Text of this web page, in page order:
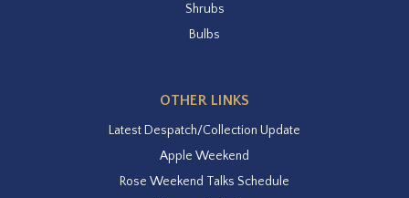
Shrubs
Bulbs
OTHER LINKS
Latest Despatch/Collection Update
Apple Weekend
Rose Weekend Talks Schedule